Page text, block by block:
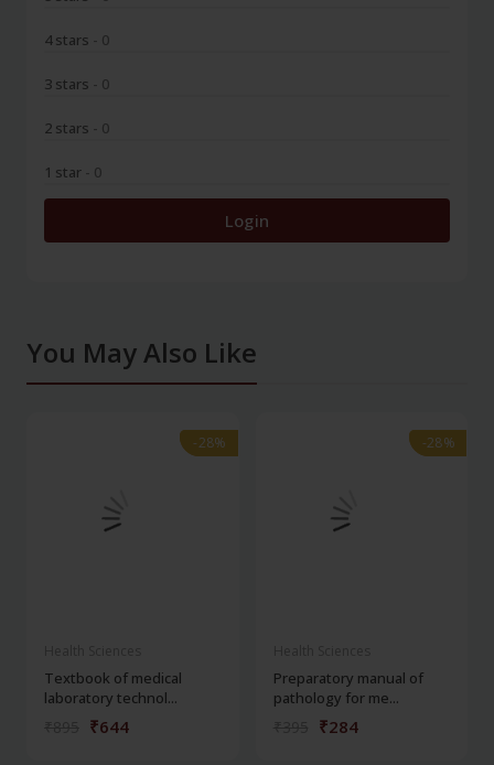
4 stars - 0
3 stars - 0
2 stars - 0
1 star - 0
Login
You May Also Like
-28%
-28%
Textbook of medical
laboratory technol...
₹644
-28%
-28%
Preparatory manual of
pathology for me...
₹284